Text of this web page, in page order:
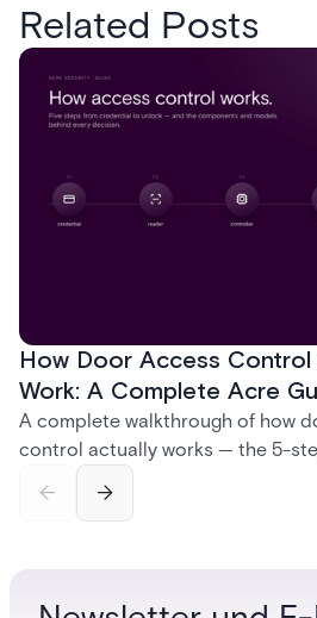
Related Posts
How Door Access Control
Work: A Complete Acre
A complete walkthrough of how
control actually works — the 5-
credential swipe to unlock, the
and software components, and